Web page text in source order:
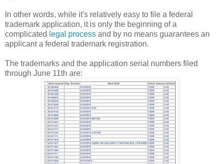
In other words, while it's relatively easy to file a federal
trademark application, it is only the beginning of a
complicated legal process and by no means guarantees an
applicant a federal trademark registration.
The trademarks and the application serial numbers filed
through June 11th are: